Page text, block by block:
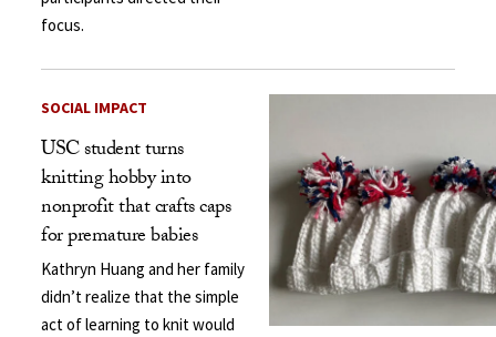
focus.
SOCIAL IMPACT
USC student turns
knitting hobby into
nonprofit that crafts caps
for premature babies
Kathryn Huang and her family
didn’t realize that the simple
act of learning to knit would